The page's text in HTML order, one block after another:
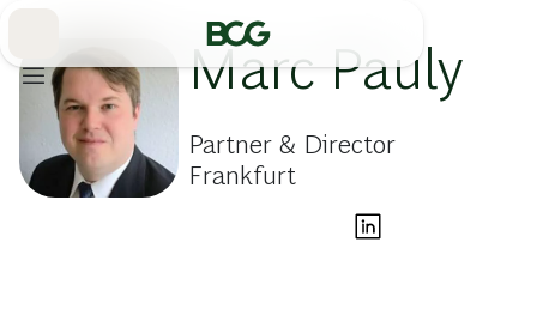
Marc Pauly
Partner & Director
Frankfurt